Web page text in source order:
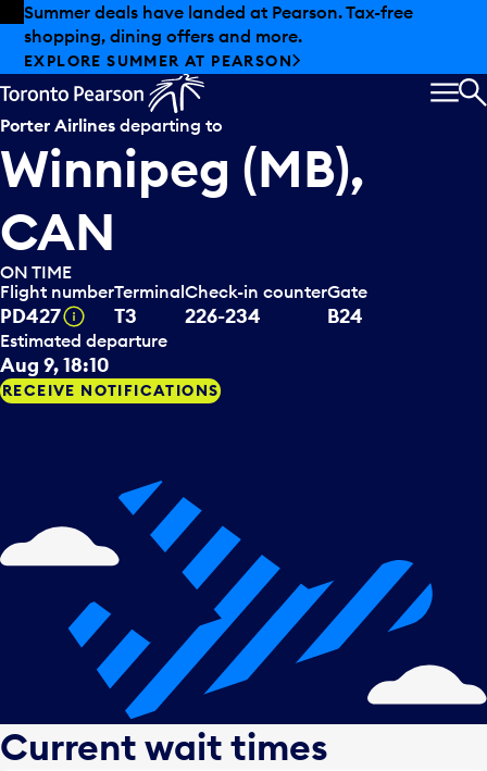
Skip to offers
Skip to main content
Summer deals have landed at Pearson. Tax-free
shopping, dining offers and more.
EXPLORE SUMMER AT PEARSON
Porter Airlines departing to
Winnipeg (MB),
CAN
ON TIME
Flight number
PD427 Tooltip
Terminal
T3
Check-in counter
226-234
Gate
B24
Estimated departure
Aug 9, 18:10
RECEIVE NOTIFICATIONS
Current wait times